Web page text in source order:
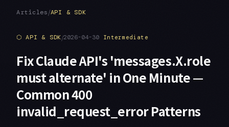
Articles/API & SDK
⬡ API & SDK/2026-04-30 Intermediate
Fix Claude API's 'messages.X.role
must alternate' in One Minute —
Common 400
invalid_request_error Patterns